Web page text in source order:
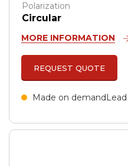
Polarization
Circular
MORE INFORMATION
REQUEST QUOTE
Made on demand